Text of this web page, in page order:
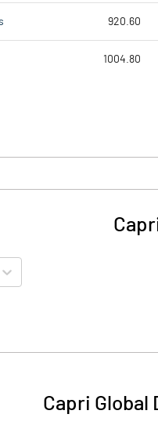
920.60
1004.80
Capri